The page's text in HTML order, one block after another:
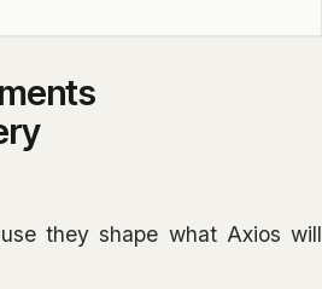
they shape what Axios will